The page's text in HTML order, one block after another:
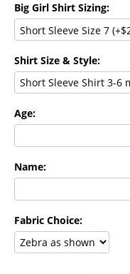
Big Girl Shirt Sizing:
Shirt Size & Style:
Age:
Name:
Fabric Choice: